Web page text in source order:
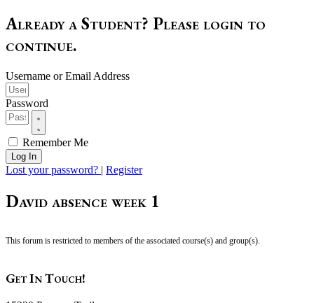
Already a Student? Please login to
continue.
Username or Email Address
Password
Remember Me
Log In
Lost your password? | Register
David absence week 1
This forum is restricted to members of the associated course(s) and group(s).
Get In Touch!